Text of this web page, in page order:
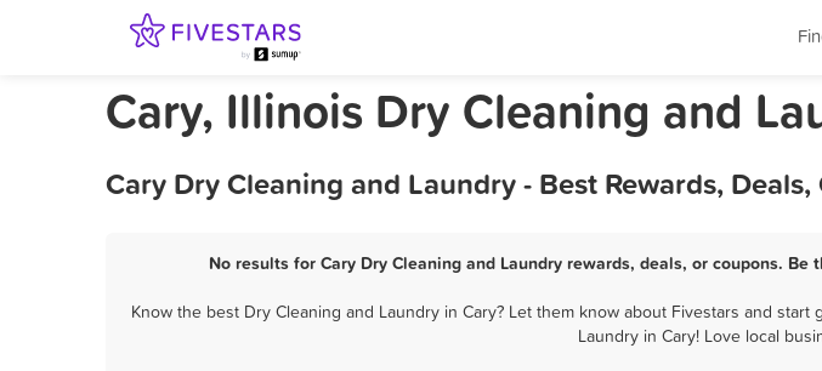
Cary, Illinois Dry Cleaning and
Cary Dry Cleaning and Laundry - Best Rewards,
No results for Cary Dry Cleaning and Laundry rewards, deals, or coupons.
Know the best Dry Cleaning and Laundry in Cary? Let them know about Fivestars and
Laundry in Cary! Love local